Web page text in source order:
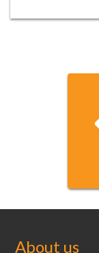
within 20
About us